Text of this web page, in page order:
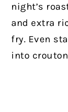
night’s
and extra
fry. Even
into